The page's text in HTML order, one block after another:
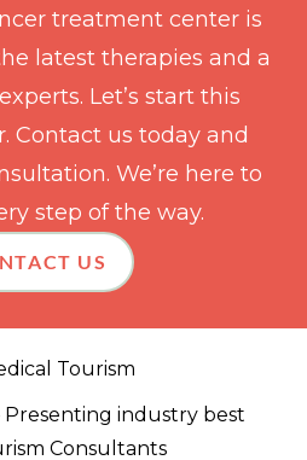
treatment center is
latest therapies and a
Let’s start this
Contact us today and
We’re here to
step of the way.
US
Tourism
Presenting industry best
Consultants